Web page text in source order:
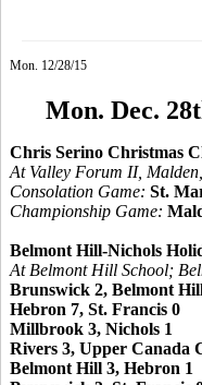
Mon. 12/28/15
Mon. Dec.
Chris Serino Christmas
At Valley Forum II,
Consolation Game: St.
Championship Game:
Belmont Hill-Nichols
At Belmont Hill School;
Brunswick 2, Belmont
Hebron 7, St. Francis 0
Millbrook 3, Nichols 1
Rivers 3, Upper Canada
Belmont Hill 3, Hebron 1